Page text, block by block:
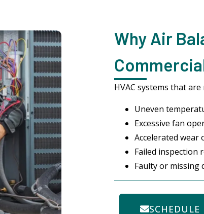
Why Air
HVAC systems that
Uneven
Excessive fan
Accelerated wear
Failed inspection
Faulty or missing